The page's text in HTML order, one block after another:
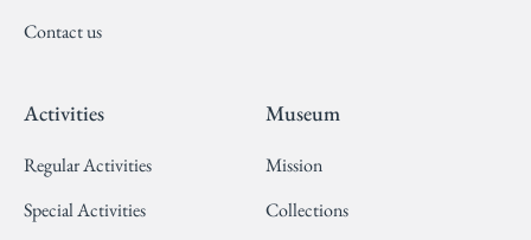
Contact us
Activities
Regular Activities
Special Activities
Museum
Mission
Collections